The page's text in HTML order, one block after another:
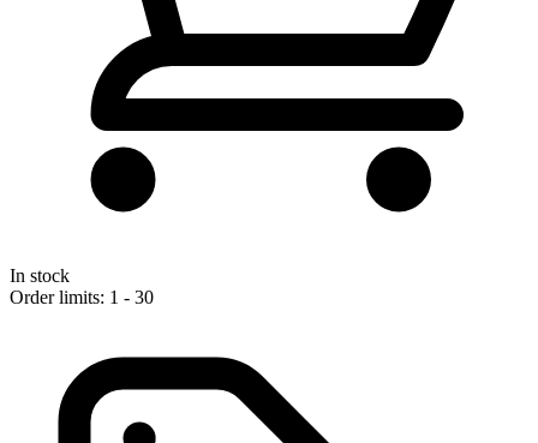
In stock
Order limits: 1 - 30